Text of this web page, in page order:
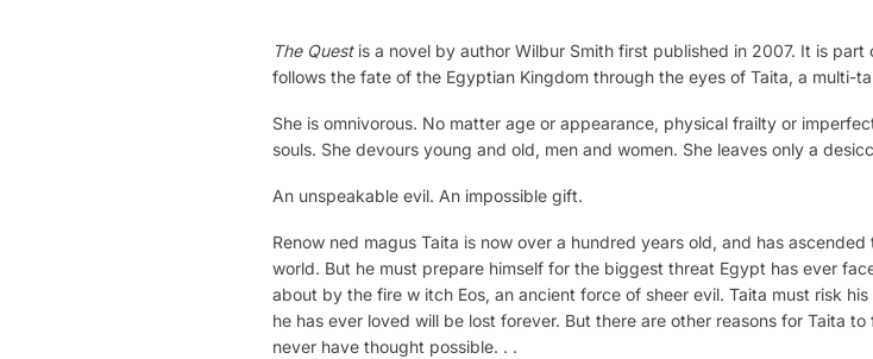
The Questis a novel by author Wilbur Smith first published in 2007. It is
follows the fate of the Egyptian Kingdom through the eyes of Taita, a multi-
She is omnivorous. No matter age or appearance, physical frailty or
souls. She devours young and old, men and women. She leaves only a
An unspeakable evil. An impossible gift.
Renow ned magus Taita is now over a hundred years old, and has
world. But he must prepare himself for the biggest threat Egypt has ever
about by the fire w itch Eos, an ancient force of sheer evil. Taita must risk
he has ever loved will be lost forever. But there are other reasons for Taita
never have thought possible. . .